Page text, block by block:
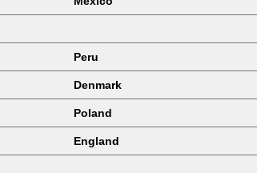
Peru
Denmark
Poland
England